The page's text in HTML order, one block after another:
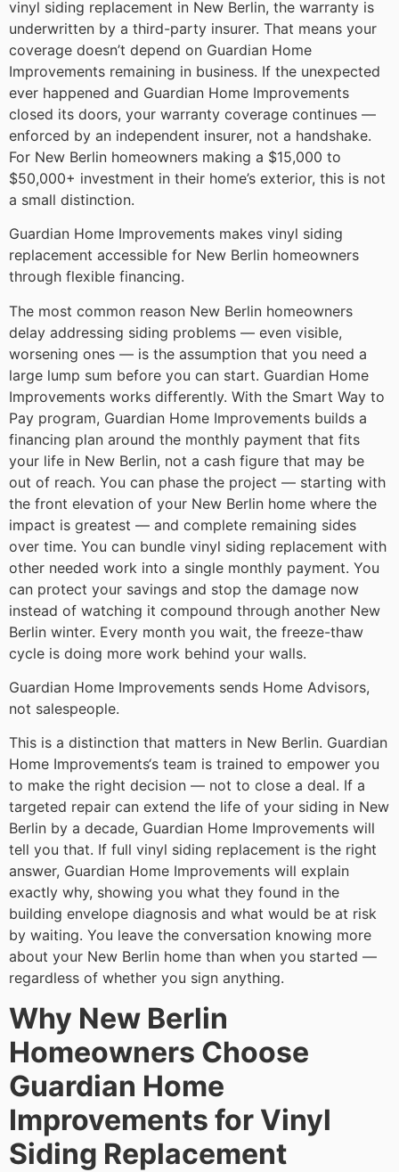
vinyl siding replacement in New Berlin, the warranty is
underwritten by a third-party insurer. That means your
coverage doesn’t depend on Guardian Home
Improvements remaining in business. If the unexpected
ever happened and Guardian Home Improvements
closed its doors, your warranty coverage continues —
enforced by an independent insurer, not a handshake.
For New Berlin homeowners making a $15,000 to
$50,000+ investment in their home’s exterior, this is not
a small distinction.
Guardian Home Improvements makes vinyl siding
replacement accessible for New Berlin homeowners
through flexible financing.
The most common reason New Berlin homeowners
delay addressing siding problems — even visible,
worsening ones — is the assumption that you need a
large lump sum before you can start. Guardian Home
Improvements works differently. With the Smart Way to
Pay program, Guardian Home Improvements builds a
financing plan around the monthly payment that fits
your life in New Berlin, not a cash figure that may be
out of reach. You can phase the project — starting with
the front elevation of your New Berlin home where the
impact is greatest — and complete remaining sides
over time. You can bundle vinyl siding replacement with
other needed work into a single monthly payment. You
can protect your savings and stop the damage now
instead of watching it compound through another New
Berlin winter. Every month you wait, the freeze-thaw
cycle is doing more work behind your walls.
Guardian Home Improvements sends Home Advisors,
not salespeople.
This is a distinction that matters in New Berlin. Guardian
Home Improvements‘s team is trained to empower you
to make the right decision — not to close a deal. If a
targeted repair can extend the life of your siding in New
Berlin by a decade, Guardian Home Improvements will
tell you that. If full vinyl siding replacement is the right
answer, Guardian Home Improvements will explain
exactly why, showing you what they found in the
building envelope diagnosis and what would be at risk
by waiting. You leave the conversation knowing more
about your New Berlin home than when you started —
regardless of whether you sign anything.
Why New Berlin
Homeowners Choose
Guardian Home
Improvements for Vinyl
Siding Replacement